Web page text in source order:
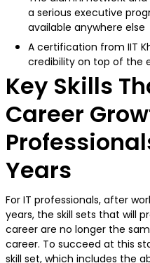
a serious executive
available anywhere else
A certification from IIT
credibility on top of the
Key Skills
Career
Years
For IT professionals, after
years, the skill sets that will
career are no longer the
career. To succeed at this
skill set, which includes the